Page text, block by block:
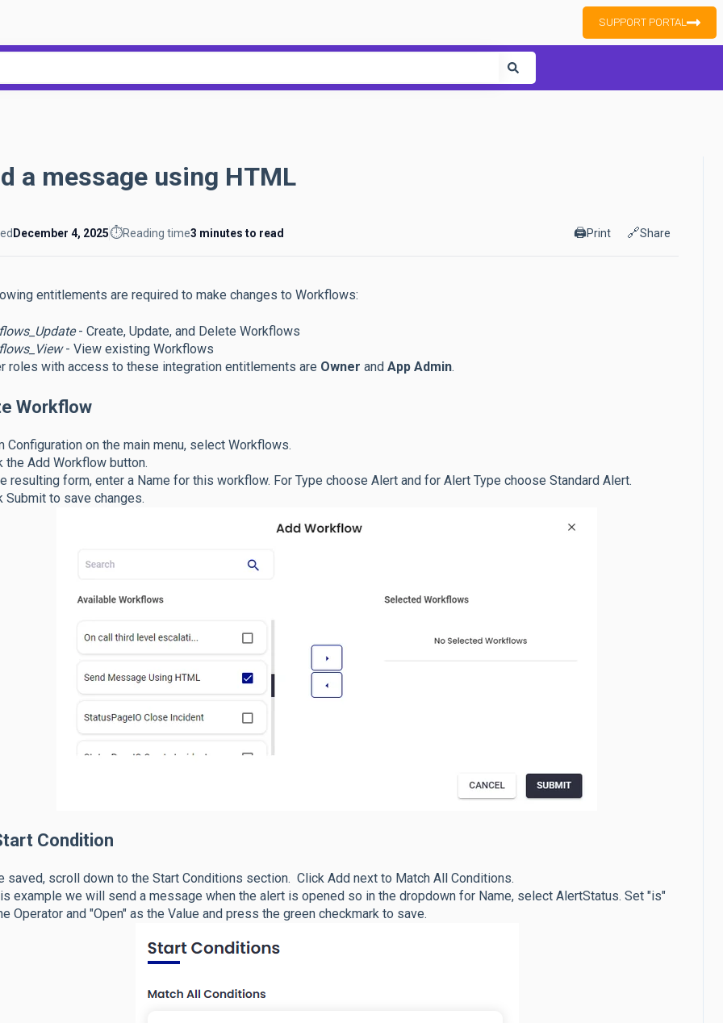
SUPPORT PORTAL
field with an auto-suggest feature attached.
the search field is empty.
a message using HTML
December 4, 2025⏱️Reading time3 minutes to read 🖨️Print 🔗Share
entitlements are required to make changes to Workflows:
- Create, Update, and Delete Workflows
- View existing Workflows
roles with access to these integration entitlements are Owner and App Admin.
Workflow
Configuration on the main menu, select Workflows.
the Add Workflow button.
resulting form, enter a Name for this workflow. For Type choose Alert and for Alert Type choose Standard Alert.
Submit to save changes.
Condition
saved, scroll down to the Start Conditions section. Click Add next to Match All Conditions.
example we will send a message when the alert is opened so in the dropdown for Name, select AlertStatus. Set "is"
Operator and "Open" as the Value and press the green checkmark to save.